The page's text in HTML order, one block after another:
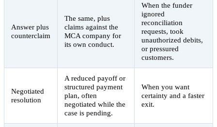
Answer plus
counterclaim
The same, plus
claims against the
MCA company for
its own conduct.
When the funder
ignored
reconciliation
requests, took
unauthorized debits,
or pressured
customers.
Negotiated
resolution
A reduced payoff or
structured payment
plan, often
negotiated while the
case is pending.
When you want
certainty and a faster
exit.